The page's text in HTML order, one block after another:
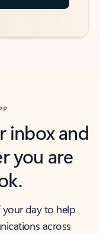
inbox and
you are
day to help
across